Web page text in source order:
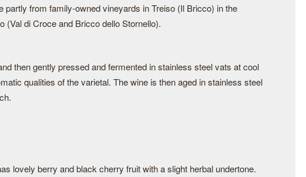
partly from family-owned vineyards in Treiso (Il Bricco) in the
(Val di Croce and Bricco dello Stornello).
then gently pressed and fermented in stainless steel vats at cool
qualities of the varietal. The wine is then aged in stainless steel
lovely berry and black cherry fruit with a slight herbal undertone.